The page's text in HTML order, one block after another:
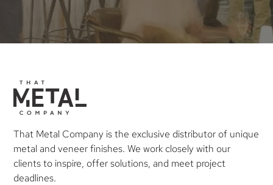
That Metal Company is the exclusive distributor of unique
metal and veneer finishes. We work closely with our
clients to inspire, offer solutions, and meet project
deadlines.